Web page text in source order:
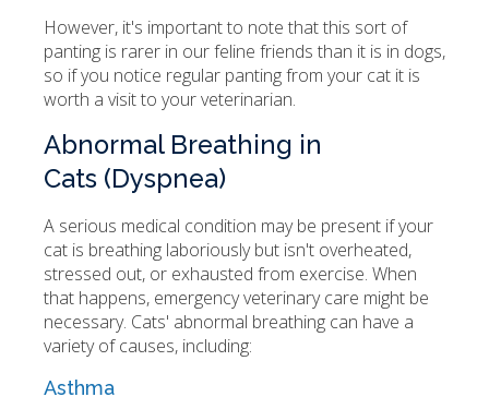
However, it's important to note that this sort of
panting is rarer in our feline friends than it is in dogs,
so if you notice regular panting from your cat it is
worth a visit to your veterinarian.
Abnormal Breathing in
Cats (Dyspnea)
A serious medical condition may be present if your
cat is breathing laboriously but isn't overheated,
stressed out, or exhausted from exercise. When
that happens, emergency veterinary care might be
necessary. Cats' abnormal breathing can have a
variety of causes, including:
Asthma